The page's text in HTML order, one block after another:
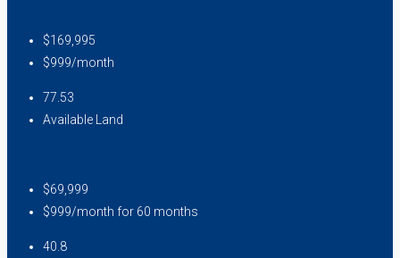
$169,995
$999/month
77.53
Available Land
$69,999
$999/month for 60 months
40.8